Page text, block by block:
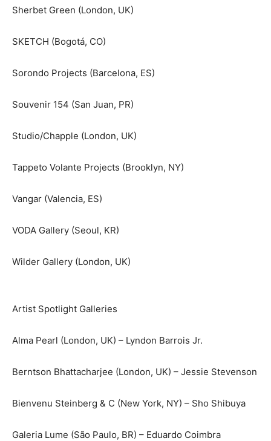
Sherbet Green (London, UK)
SKETCH (Bogotá, CO)
Sorondo Projects (Barcelona, ES)
Souvenir 154 (San Juan, PR)
Studio/Chapple (London, UK)
Tappeto Volante Projects (Brooklyn, NY)
Vangar (Valencia, ES)
VODA Gallery (Seoul, KR)
Wilder Gallery (London, UK)
Artist Spotlight Galleries
Alma Pearl (London, UK) – Lyndon Barrois Jr.
Berntson Bhattacharjee (London, UK) – Jessie Stevenson
Bienvenu Steinberg & C (New York, NY) – Sho Shibuya
Galeria Lume (São Paulo, BR) – Eduardo Coimbra